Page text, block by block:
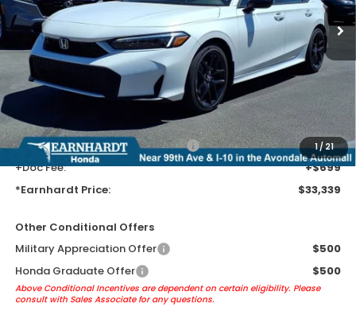
1/21
Less
MSRP: $31,045
Earnhardt Protection Package added: Lifetime Guaranteed Window
Tint for maximum heat & UV protection, plus thermo-plastic door-edge
guards to help protect your investment from both wear & tear and the
AZ climate!
+ Earnhardt Protection Package:
+$1,595
+Doc Fee:
+$699
*Earnhardt Price:
$33,339
Other Conditional Offers
Military Appreciation Offer
$500
Honda Graduate Offer
$500
Above Conditional Incentives are dependent on certain eligibility. Please
consult with Sales Associate for any questions.